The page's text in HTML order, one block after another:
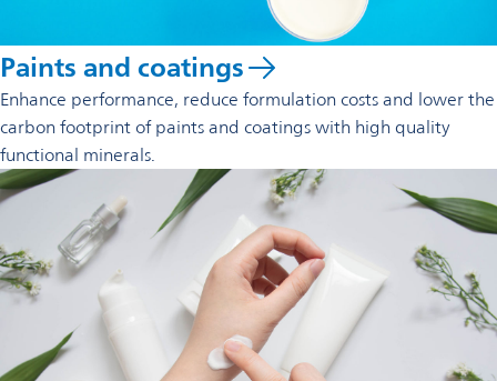
Paints and coatings
Enhance performance, reduce formulation costs and lower the
carbon footprint of paints and coatings with high quality
functional minerals.